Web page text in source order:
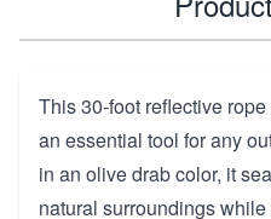
This 30-foot reflective
an essential tool for any
in an olive drab color, it
natural surroundings